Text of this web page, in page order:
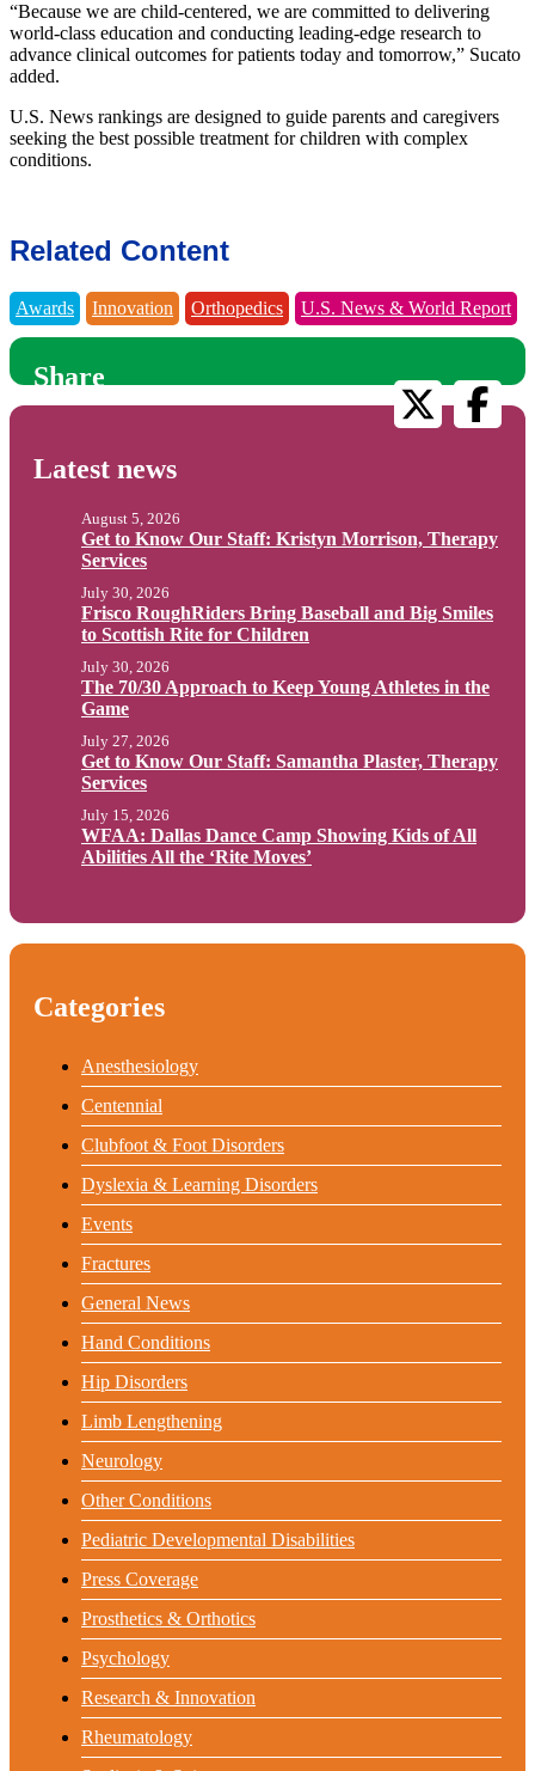
“Because we are child-centered, we are committed to delivering
world-class education and conducting leading-edge research to
advance clinical outcomes for patients today and tomorrow,” Sucato
added.
U.S. News rankings are designed to guide parents and caregivers
seeking the best possible treatment for children with complex
conditions.
Related Content
Awards Innovation Orthopedics U.S. News & World Report
Share
Latest news
Get to Know Our Staff: Kristyn Morrison, Therapy
Services
August 5, 2026
Frisco RoughRiders Bring Baseball and Big Smiles
to Scottish Rite for Children
July 30, 2026
The 70/30 Approach to Keep Young Athletes in the
Game
July 30, 2026
Get to Know Our Staff: Samantha Plaster, Therapy
Services
July 27, 2026
WFAA: Dallas Dance Camp Showing Kids of All
Abilities All the ‘Rite Moves’
July 15, 2026
Categories
Anesthesiology
Centennial
Clubfoot & Foot Disorders
Dyslexia & Learning Disorders
Events
Fractures
General News
Hand Conditions
Hip Disorders
Limb Lengthening
Neurology
Other Conditions
Pediatric Developmental Disabilities
Press Coverage
Prosthetics & Orthotics
Psychology
Research & Innovation
Rheumatology